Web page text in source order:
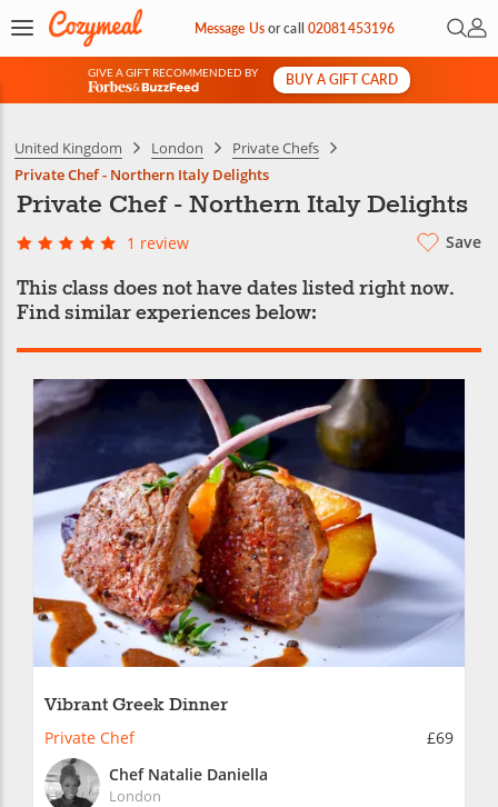
Message Usorcall 02081453196 Open
My
GIVE A GIFT RECOMMENDED BY
&
BUY A GIFT CARD
United Kingdom London
Private Chefs
Private Chef - Northern Italy Delights
Private Chef - Northern Italy Delights
1 review Save
This class does not have dates listed right now.
Find similar experiences below:
Vibrant Greek Dinner
Private Chef
£69
Chef Natalie Daniella
London